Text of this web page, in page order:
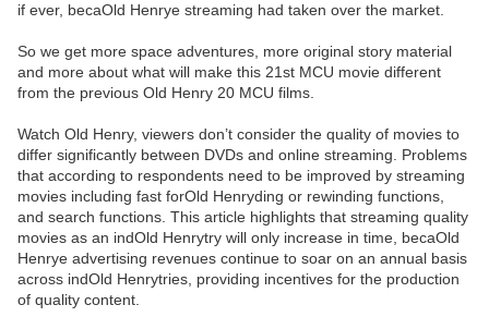
if ever, becaOld Henrye streaming had taken over the market.
So we get more space adventures, more original story material
and more about what will make this 21st MCU movie different
from the previous Old Henry 20 MCU films.
Watch Old Henry, viewers don’t consider the quality of movies to
differ significantly between DVDs and online streaming. Problems
that according to respondents need to be improved by streaming
movies including fast forOld Henryding or rewinding functions,
and search functions. This article highlights that streaming quality
movies as an indOld Henrytry will only increase in time, becaOld
Henrye advertising revenues continue to soar on an annual basis
across indOld Henrytries, providing incentives for the production
of quality content.